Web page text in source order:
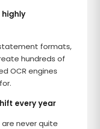
highly
formats,
hundreds of
OCR engines
every year
are never quite